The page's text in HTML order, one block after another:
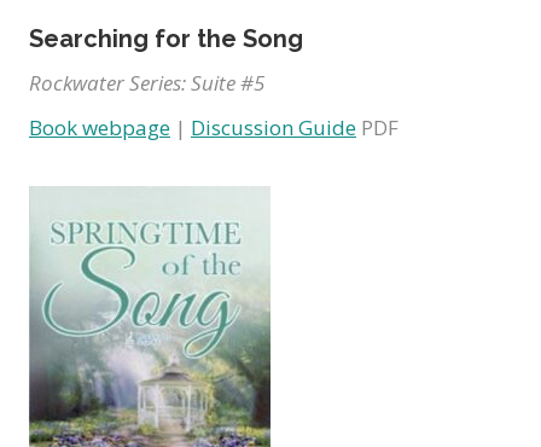
Searching for the Song
Rockwater Series: Suite #5
Book webpage | Discussion Guide PDF